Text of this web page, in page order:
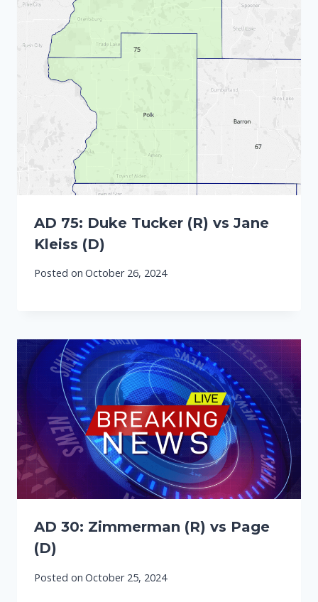
AD 75: Duke Tucker (R) vs Jane
Kleiss (D)
Posted on October 26, 2024
AD 30: Zimmerman (R) vs Page
(D)
Posted on October 25, 2024